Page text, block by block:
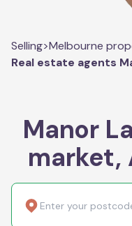
Selling>Melbourne
Real estate agents
Manor
market,